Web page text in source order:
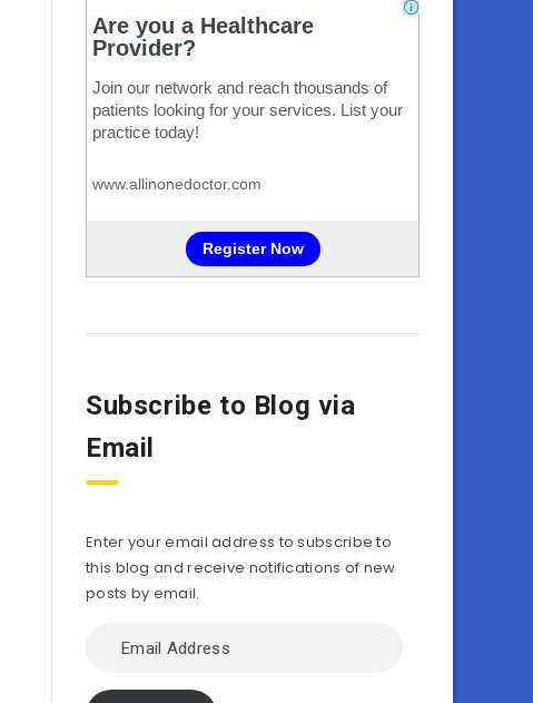
Subscribe to Blog via
Email
Enter your email address to subscribe to
this blog and receive notifications of new
posts by email.
Address